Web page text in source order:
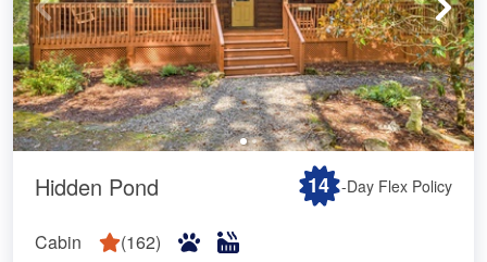
Hidden Pond 14 -Day Flex Policy
Cabin (162)